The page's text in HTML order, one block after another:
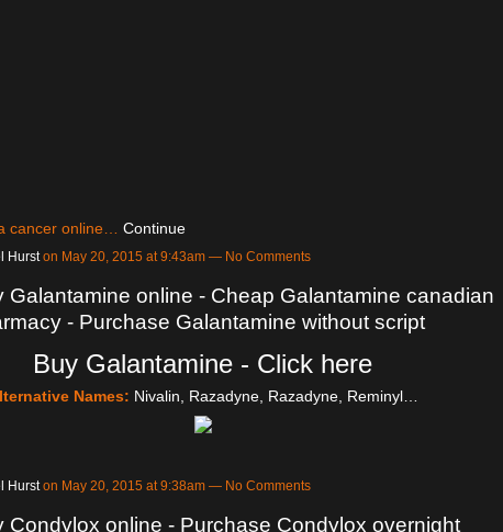
cancer online… Continue
Hurston May 20, 2015 at 9:43am — No Comments
Galantamine online - Cheap Galantamine canadian
- Purchase Galantamine without script
Buy Galantamine - Click here
Names: Nivalin, Razadyne, Razadyne, Reminyl…
Hurston May 20, 2015 at 9:38am — No Comments
Condylox online - Purchase Condylox overnight